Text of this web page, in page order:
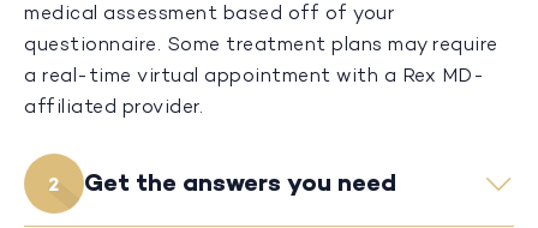
medical assessment based off of your
questionnaire. Some treatment plans may require
a real-time virtual appointment with a Rex MD-
affiliated provider.
2 Get the answers you need